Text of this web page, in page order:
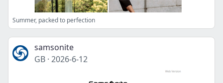
Summer, packed to perfection
samsonite
GB · 2026-6-12